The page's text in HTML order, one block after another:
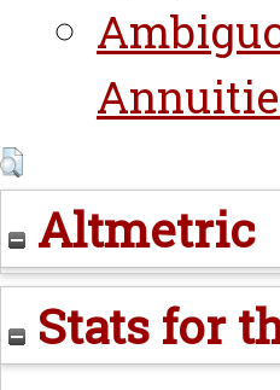
Altmetric
Stats for